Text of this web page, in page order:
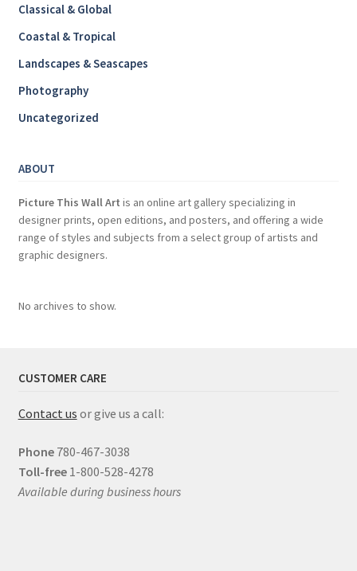
Classical & Global
Coastal & Tropical
Landscapes & Seascapes
Photography
Uncategorized
ABOUT
Picture This Wall Art is an online art gallery specializing in
designer prints, open editions, and posters, and offering a wide
range of styles and subjects from a select group of artists and
graphic designers.
No archives to show.
CUSTOMER CARE
Contact us or give us a call:
Phone 780-467-3038
Toll-free 1-800-528-4278
Available during business hours